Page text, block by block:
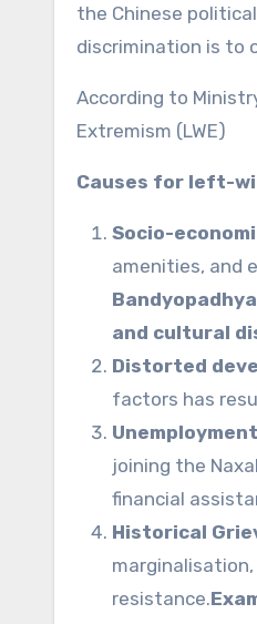
the Chinese
discrimination is to
According to
Extremism (LWE)
Causes for left-
Socio-
amenities, and
and cultural
Distorted
factors has
Unemployment
joining the
financial
Historical
resistance.